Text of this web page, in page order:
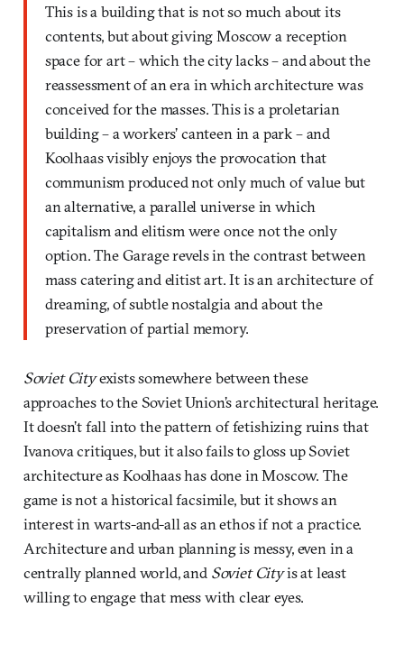
This is a building that is not so much about its
contents, but about giving Moscow a reception
space for art – which the city lacks – and about the
reassessment of an era in which architecture was
conceived for the masses. This is a proletarian
building – a workers’ canteen in a park – and
Koolhaas visibly enjoys the provocation that
communism produced not only much of value but
an alternative, a parallel universe in which
capitalism and elitism were once not the only
option. The Garage revels in the contrast between
mass catering and elitist art. It is an architecture of
dreaming, of subtle nostalgia and about the
preservation of partial memory.
Soviet Cityexists somewhere between these
approaches to the Soviet Union’s architectural heritage.
It doesn’t fall into the pattern of fetishizing ruins that
Ivanova critiques, but it also fails to gloss up Soviet
architecture as Koolhaas has done in Moscow. The
game is not a historical facsimile, but it shows an
interest in warts-and-all as an ethos if not a practice.
Architecture and urban planning is messy, even in a
centrally planned world, and Soviet Cityis at least
willing to engage that mess with clear eyes.